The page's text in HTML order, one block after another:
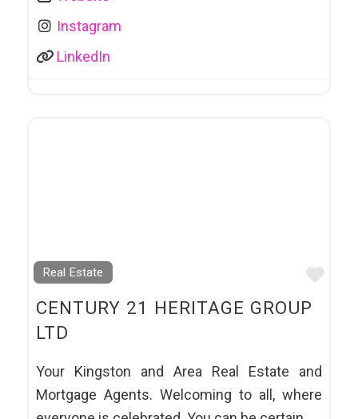
Instagram
LinkedIn
Real Estate
CENTURY 21 HERITAGE GROUP
LTD
Your Kingston and Area Real Estate and
Mortgage Agents. Welcoming to all, where